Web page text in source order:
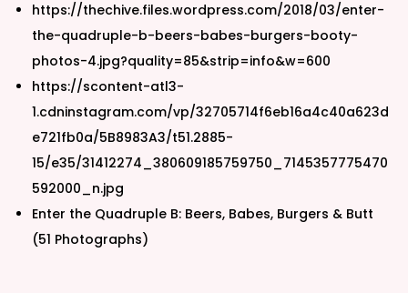
https://thechive.files.wordpress.com/2018/03/enter-
the-quadruple-b-beers-babes-burgers-booty-
photos-4.jpg?quality=85&strip=info&w=600
https://scontent-atl3-
1.cdninstagram.com/vp/32705714f6eb16a4c40a623d
e721fb0a/5B8983A3/t51.2885-
15/e35/31412274_380609185759750_7145357775470
592000_n.jpg
Enter the Quadruple B: Beers, Babes, Burgers & Butt
(51 Photographs)